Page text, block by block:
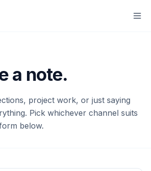
a note.
project work, or just saying
Pick whichever channel suits
below.